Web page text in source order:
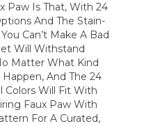
Paw Is That, With 24
And The Stain-
Can’t Make A Bad
Will Withstand
Matter What Kind
And The 24
Colors Will Fit With
Faux Paw With
For A Curated,